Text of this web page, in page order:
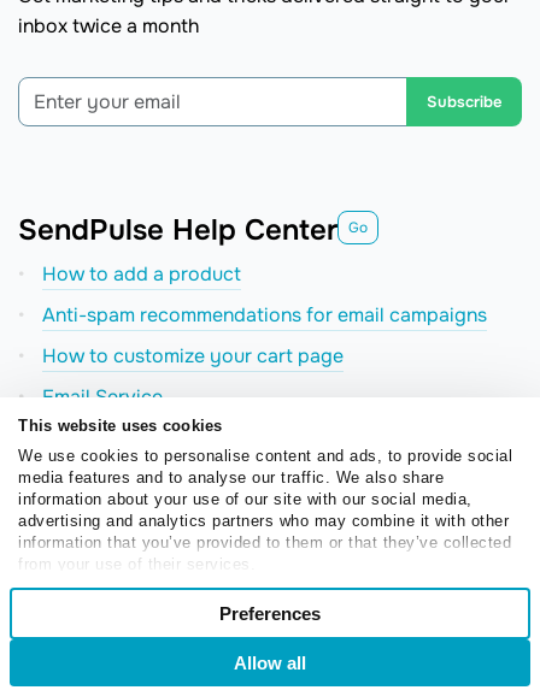
This website uses cookies
We use cookies to personalise content and ads, to provide social
media features and to analyse our traffic. We also share
information about your use of our site with our social media,
advertising and analytics partners who may combine it with other
information that you’ve provided to them or that they’ve collected
from your use of their services.
Consent
Preferences
Preferences
Allow all
inbox twice a month
Subscribe
SendPulse Help Center Go
How to add a product
Anti-spam recommendations for email campaigns
How to сustomize your cart page
Email Service
Examples of AMP emails
The AI Step element in chatbots
How to send an email campaign